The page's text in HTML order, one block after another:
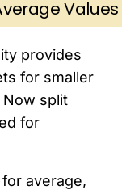
Values
provides
for smaller
Now split
for
average,